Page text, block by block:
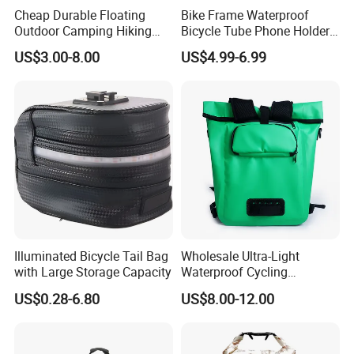
Cheap Durable Floating
Outdoor Camping Hiking
Pack Sport Ultralight Dry
Bag
US$3.00-8.00
Bike Frame Waterproof
Bicycle Tube Phone Holder
Outdoor Sport Lightweight
Bag
US$4.99-6.99
Illuminated Bicycle Tail Bag
with Large Storage Capacity
US$0.28-6.80
Wholesale Ultra-Light
Waterproof Cycling
Backpack Unisex Nylon
Hydration Backpack
US$8.00-12.00